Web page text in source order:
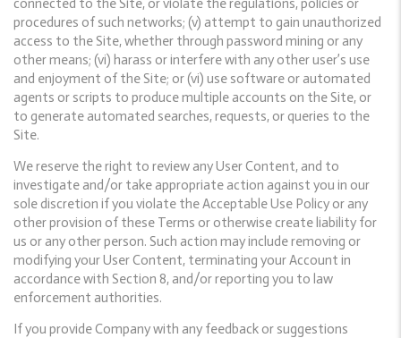
connected to the Site, or violate the regulations, policies or
procedures of such networks; (v) attempt to gain unauthorized
access to the Site, whether through password mining or any
other means; (vi) harass or interfere with any other user’s use
and enjoyment of the Site; or (vi) use software or automated
agents or scripts to produce multiple accounts on the Site, or
to generate automated searches, requests, or queries to the
Site.
We reserve the right to review any User Content, and to
investigate and/or take appropriate action against you in our
sole discretion if you violate the Acceptable Use Policy or any
other provision of these Terms or otherwise create liability for
us or any other person. Such action may include removing or
modifying your User Content, terminating your Account in
accordance with Section 8, and/or reporting you to law
enforcement authorities.
If you provide Company with any feedback or suggestions